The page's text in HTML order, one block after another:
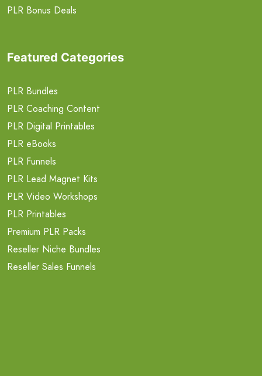
PLR Bonus Deals
Featured Categories
PLR Bundles
PLR Coaching Content
PLR Digital Printables
PLR eBooks
PLR Funnels
PLR Lead Magnet Kits
PLR Video Workshops
PLR Printables
Premium PLR Packs
Reseller Niche Bundles
Reseller Sales Funnels